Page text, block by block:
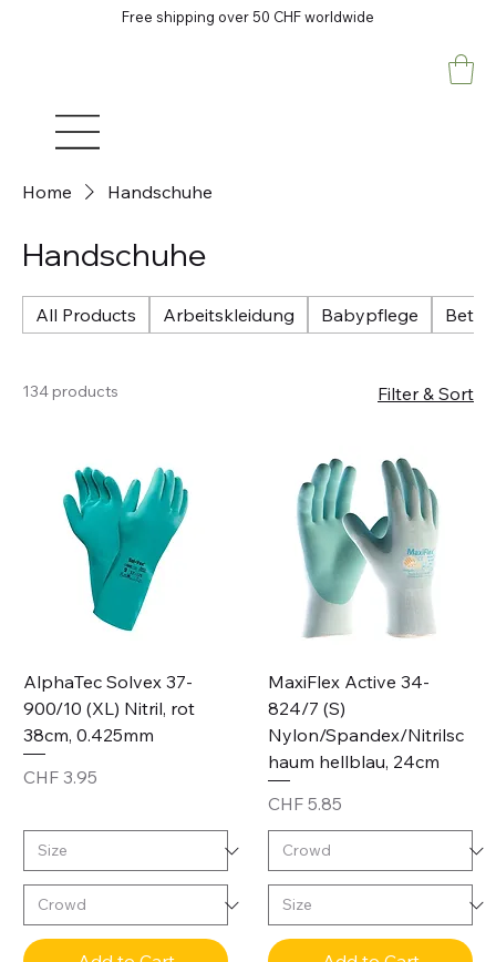
Free shipping over 50 CHF worldwide
Home Handschuhe
Handschuhe
All Products Arbeitskleidung Babypflege
134 products Filter & Sort
AlphaTec Solvex 37-
900/10 (XL) Nitril, rot
38cm, 0.425mm
Price
CHF 3.95
MaxiFlex Active 34-
824/7 (S)
Nylon/Spandex/Nitrilsc
haum hellblau, 24cm
Price
CHF 5.85